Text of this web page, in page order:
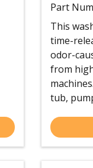
Part
This
time-
odor-
from
tub,